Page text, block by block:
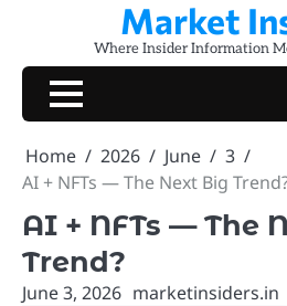
content
Market
Where Insider Information
Home 2026 June
3
AI + NFTs — The Next Big
AI + NFTs — The
Trend?
June 3, 2026 marketinsiders.in